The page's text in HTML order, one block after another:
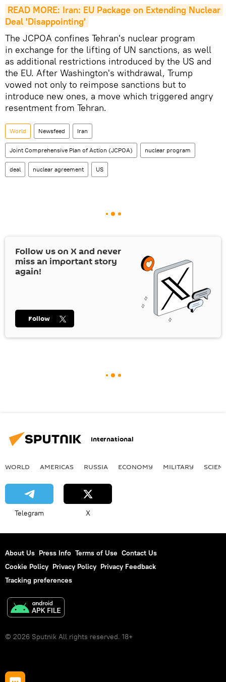
READ MORE: Iran: EU Package on Extending Nuclear
Deal 'Disappointing'
The JCPOA confines Tehran's nuclear program
in exchange for the lifting of UN sanctions, as well
as additional restrictions introduced by the US and
the EU. After Washington's withdrawal, Trump
vowed not only to reimpose sanctions but to
introduce new ones, a move which triggered angry
resentment from Tehran.
World Newsfeed Iran
Joint Comprehensive Plan of Action (JCPOA) nuclear program
deal nuclear agreement US
Follow us on Xand never
miss an important story
again!
Follow
International
WORLD AMERICAS RUSSIA ECONOMY MILITARY
Telegram X
About Us Press Info Terms of Use Contact Us
Cookie Policy Privacy Policy Privacy Feedback
Tracking preferences
© 2026 Sputnik All rights reserved. 18+